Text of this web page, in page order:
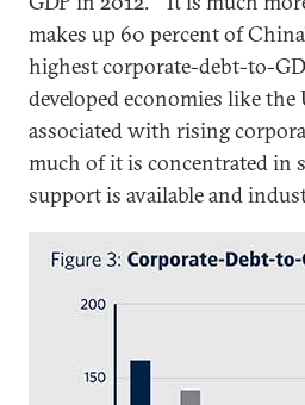
makes up 60 percent of
highest corporate-debt-to-
developed economies like the
associated with rising
much of it is concentrated in
support is available and